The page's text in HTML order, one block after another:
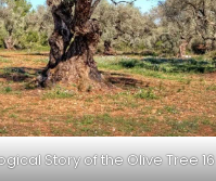
Story of the Olive Tree 16